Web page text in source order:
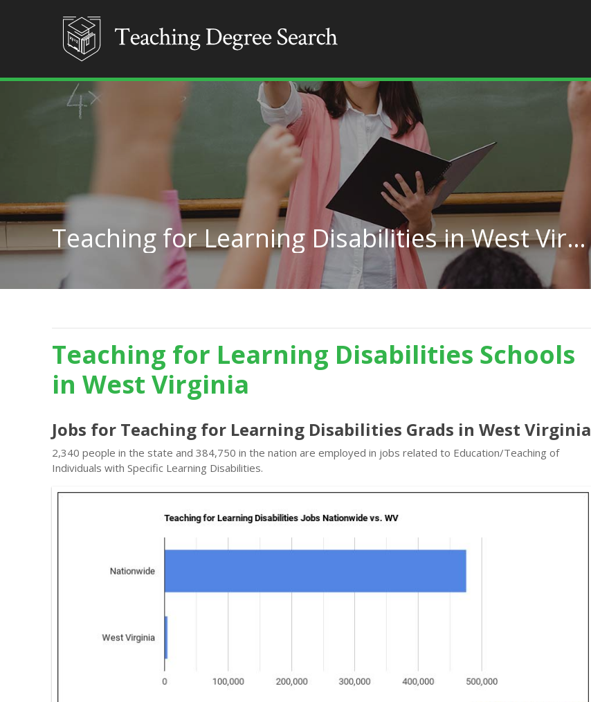
Teaching for Learning Disabilities in West Virginia
Teaching for Learning Disabilities Schools
in West Virginia
Jobs for Teaching for Learning Disabilities Grads in West Virginia
2,340 people in the state and 384,750 in the nation are employed in jobs related to Education/Teaching of
Individuals with Specific Learning Disabilities.